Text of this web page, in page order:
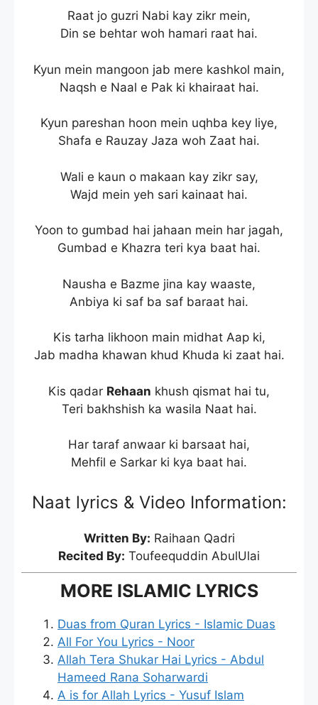
Raat jo guzri Nabi kay zikr mein,
Din se behtar woh hamari raat hai.
Kyun mein mangoon jab mere kashkol main,
Naqsh e Naal e Pak ki khairaat hai.
Kyun pareshan hoon mein uqhba key liye,
Shafa e Rauzay Jaza woh Zaat hai.
Wali e kaun o makaan kay zikr say,
Wajd mein yeh sari kainaat hai.
Yoon to gumbad hai jahaan mein har jagah,
Gumbad e Khazra teri kya baat hai.
Nausha e Bazme jina kay waaste,
Anbiya ki saf ba saf baraat hai.
Kis tarha likhoon main midhat Aap ki,
Jab madha khawan khud Khuda ki zaat hai.
Kis qadar Rehaan khush qismat hai tu,
Teri bakhshish ka wasila Naat hai.
Har taraf anwaar ki barsaat hai,
Mehfil e Sarkar ki kya baat hai.
Naat lyrics & Video Information:
Written By: Raihaan Qadri
Recited By: Toufeequddin AbulUlai
MORE ISLAMIC LYRICS
Duas from Quran Lyrics - Islamic Duas
All For You Lyrics - Noor
Allah Tera Shukar Hai Lyrics - Abdul
Hameed Rana Soharwardi
A is for Allah Lyrics - Yusuf Islam